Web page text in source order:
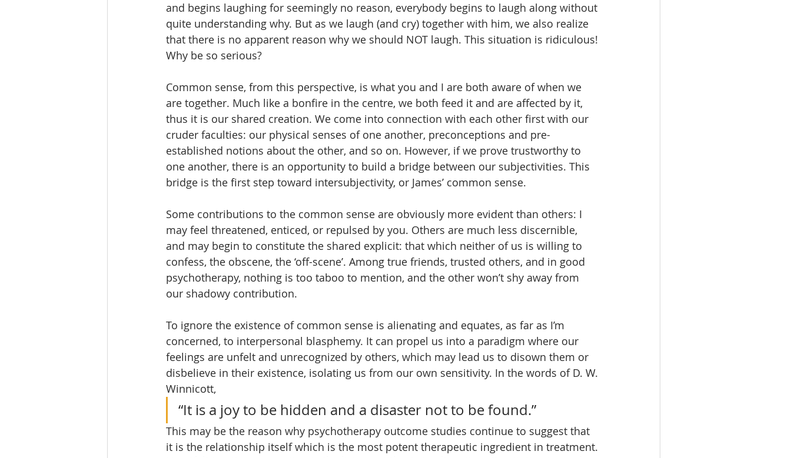
and begins laughing for seemingly no reason, everybody begins to laugh along without
quite understanding why. But as we laugh (and cry) together with him, we also realize
that there is no apparent reason why we should NOT laugh. This situation is ridiculous!
Why be so serious?
Common sense, from this perspective, is what you and I are both aware of when we
are together. Much like a bonfire in the centre, we both feed it and are affected by it,
thus it is our shared creation. We come into connection with each other first with our
cruder faculties: our physical senses of one another, preconceptions and pre-
established notions about the other, and so on. However, if we prove trustworthy to
one another, there is an opportunity to build a bridge between our subjectivities. This
bridge is the first step toward intersubjectivity, or James’ common sense.
Some contributions to the common sense are obviously more evident than others: I
may feel threatened, enticed, or repulsed by you. Others are much less discernible,
and may begin to constitute the shared explicit: that which neither of us is willing to
confess, the obscene, the ‘off-scene’. Among true friends, trusted others, and in good
psychotherapy, nothing is too taboo to mention, and the other won’t shy away from
our shadowy contribution.
To ignore the existence of common sense is alienating and equates, as far as I’m
concerned, to interpersonal blasphemy. It can propel us into a paradigm where our
feelings are unfelt and unrecognized by others, which may lead us to disown them or
disbelieve in their existence, isolating us from our own sensitivity. In the words of D. W.
Winnicott,
“It is a joy to be hidden and a disaster not to be found.”
This may be the reason why psychotherapy outcome studies continue to suggest that
it is the relationship itself which is the most potent therapeutic ingredient in treatment.